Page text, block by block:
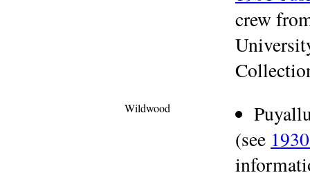
crew
Wildwood
(see